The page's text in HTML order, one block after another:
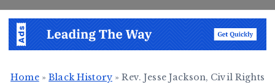
Home»Black History»Rev. Jesse Jackson, Civil Rights